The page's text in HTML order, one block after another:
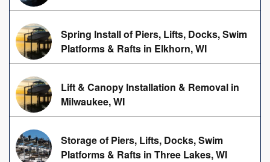
Spring Install of Piers, Lifts, Docks, Swim
Platforms & Rafts in Elkhorn, WI
Lift & Canopy Installation & Removal in
Milwaukee, WI
Storage of Piers, Lifts, Docks, Swim
Platforms & Rafts in Three Lakes, WI